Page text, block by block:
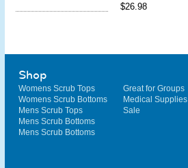
$26.98
Shop
Womens Scrub Tops
Womens Scrub Bottoms
Mens Scrub Tops
Mens Scrub Bottoms
Mens Scrub Bottoms
Great for Groups
Medical Supplies
Sale